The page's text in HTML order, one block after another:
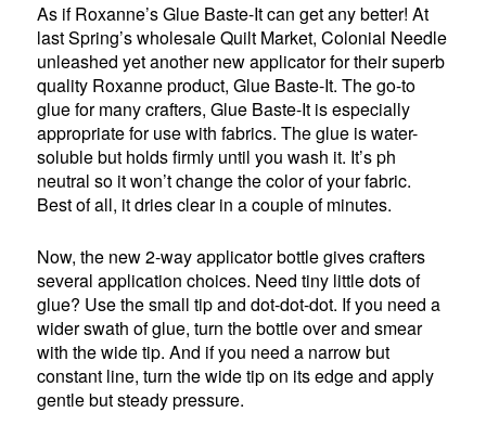
As if Roxanne’s Glue Baste-It can get any better! At
last Spring’s wholesale Quilt Market, Colonial Needle
unleashed yet another new applicator for their superb
quality Roxanne product, Glue Baste-It. The go-to
glue for many crafters, Glue Baste-It is especially
appropriate for use with fabrics. The glue is water-
soluble but holds firmly until you wash it. It’s ph
neutral so it won’t change the color of your fabric.
Best of all, it dries clear in a couple of minutes.
Now, the new 2-way applicator bottle gives crafters
several application choices. Need tiny little dots of
glue? Use the small tip and dot-dot-dot. If you need a
wider swath of glue, turn the bottle over and smear
with the wide tip. And if you need a narrow but
constant line, turn the wide tip on its edge and apply
gentle but steady pressure.